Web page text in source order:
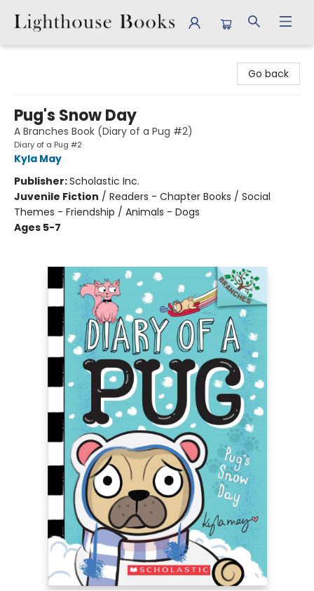
Go back
Pug's Snow Day
A Branches Book (Diary of a Pug #2)
Diary of a Pug #2
Kyla May
Publisher:Scholastic Inc.
Juvenile Fiction / Readers - Chapter Books / Social
Themes - Friendship / Animals - Dogs
Ages 5-7